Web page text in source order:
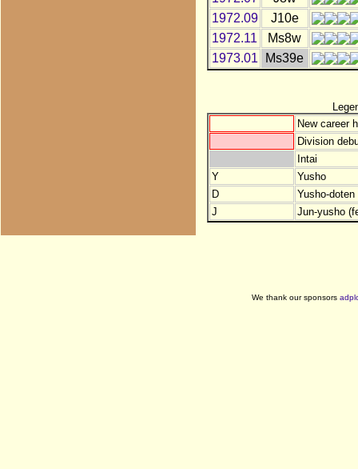
1972.09
J10e
1972.11
Ms8w
1973.01
Ms39e
New career
Division
Intai
Y
Yusho
D
Yusho-
J
Jun-yusho
We thank our sponsors